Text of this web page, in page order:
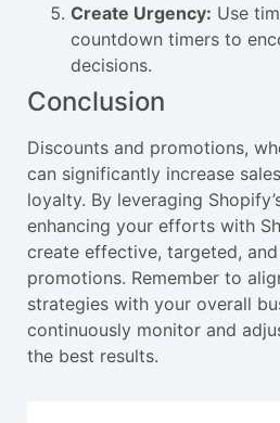
Create Urgency: Use
countdown timers to
decisions.
Conclusion
Discounts and promotions,
can significantly increase
loyalty. By leveraging
enhancing your efforts with
create effective, targeted,
promotions. Remember to
strategies with your overall
continuously monitor and
the best results.